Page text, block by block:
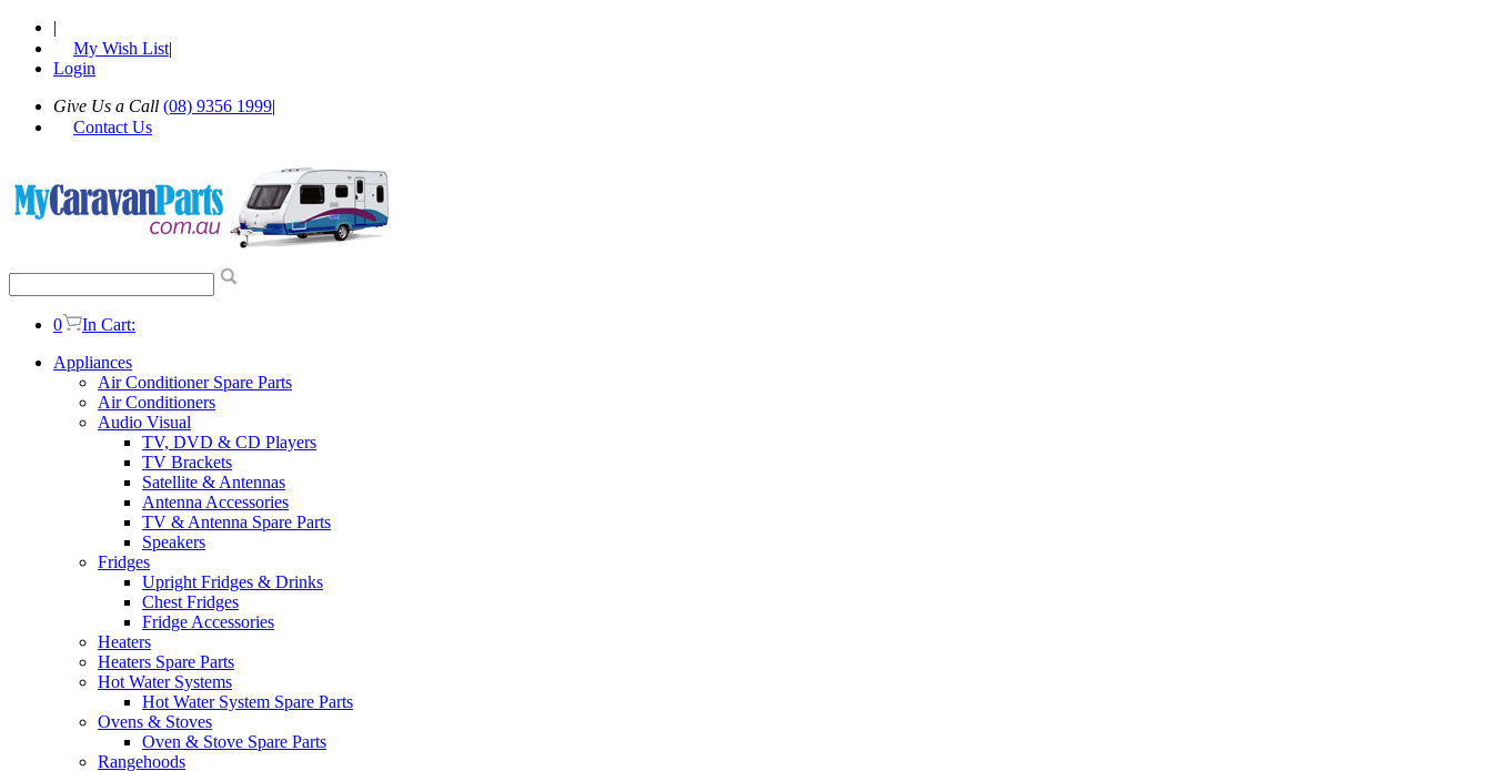
|
My Wish List|
Login
Give Us a Call (08) 9356 1999|
Contact Us
0
In Cart:
Appliances
Air Conditioner Spare Parts
Air Conditioners
Audio Visual
TV, DVD & CD Players
TV Brackets
Satellite & Antennas
Antenna Accessories
TV & Antenna Spare Parts
Speakers
Fridges
Upright Fridges & Drinks
Chest Fridges
Fridge Accessories
Heaters
Heaters Spare Parts
Hot Water Systems
Hot Water System Spare Parts
Ovens & Stoves
Oven & Stove Spare Parts
Rangehoods